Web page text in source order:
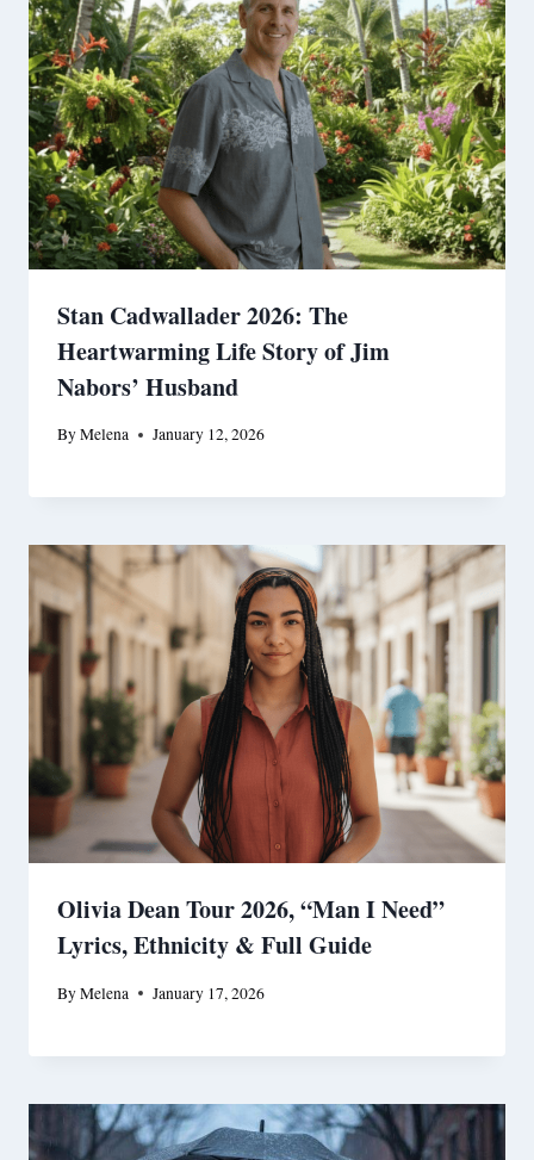
Stan Cadwallader 2026: The
Heartwarming Life Story of Jim
Nabors’ Husband
ByMelena January 12, 2026
Olivia Dean Tour 2026, “Man I Need”
Lyrics, Ethnicity & Full Guide
ByMelena January 17, 2026